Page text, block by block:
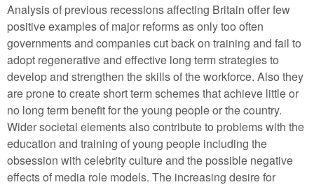
Analysis of previous recessions affecting Britain offer few
positive examples of major reforms as only too often
governments and companies cut back on training and fail to
adopt regenerative and effective long term strategies to
develop and strengthen the skills of the workforce. Also they
are prone to create short term schemes that achieve little or
no long term benefit for the young people or the country.
Wider societal elements also contribute to problems with the
education and training of young people including the
obsession with celebrity culture and the possible negative
effects of media role models. The increasing desire for